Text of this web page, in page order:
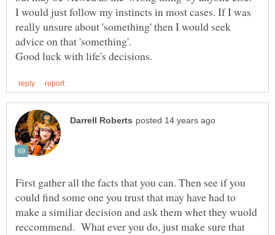
I would just follow my instincts in most cases. If I was
really unsure about 'something' then I would seek
First gather all the facts that you can. Then see if you
could find some one you trust that may have had to
make a similiar decision and ask them whet they wuold
reccommend. What ever you do, just make sure that